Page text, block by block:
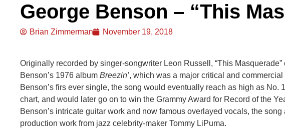
George Benson – “This
Brian Zimmerman November 19, 2018
Originally recorded by singer-songwriter Leon Russell, “This Masquerade”
Benson’s 1976 album Breezin’, which was a major critical and
Benson’s firs ever single, the song would eventually reach as high as No.
chart, and would later go on to win the Grammy Award for Record of the
Benson’s intricate guitar work and now famous overlayed vocals, the
production work from jazz celebrity-maker Tommy LiPuma.